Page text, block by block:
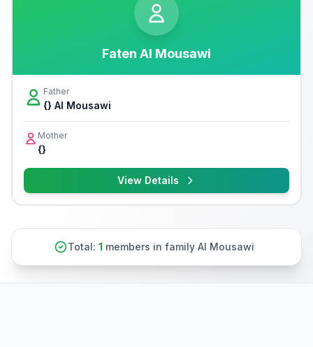
Faten Al Mousawi
Father
{} Al Mousawi
Mother
{}
View Details
Total: 1 members in family Al Mousawi